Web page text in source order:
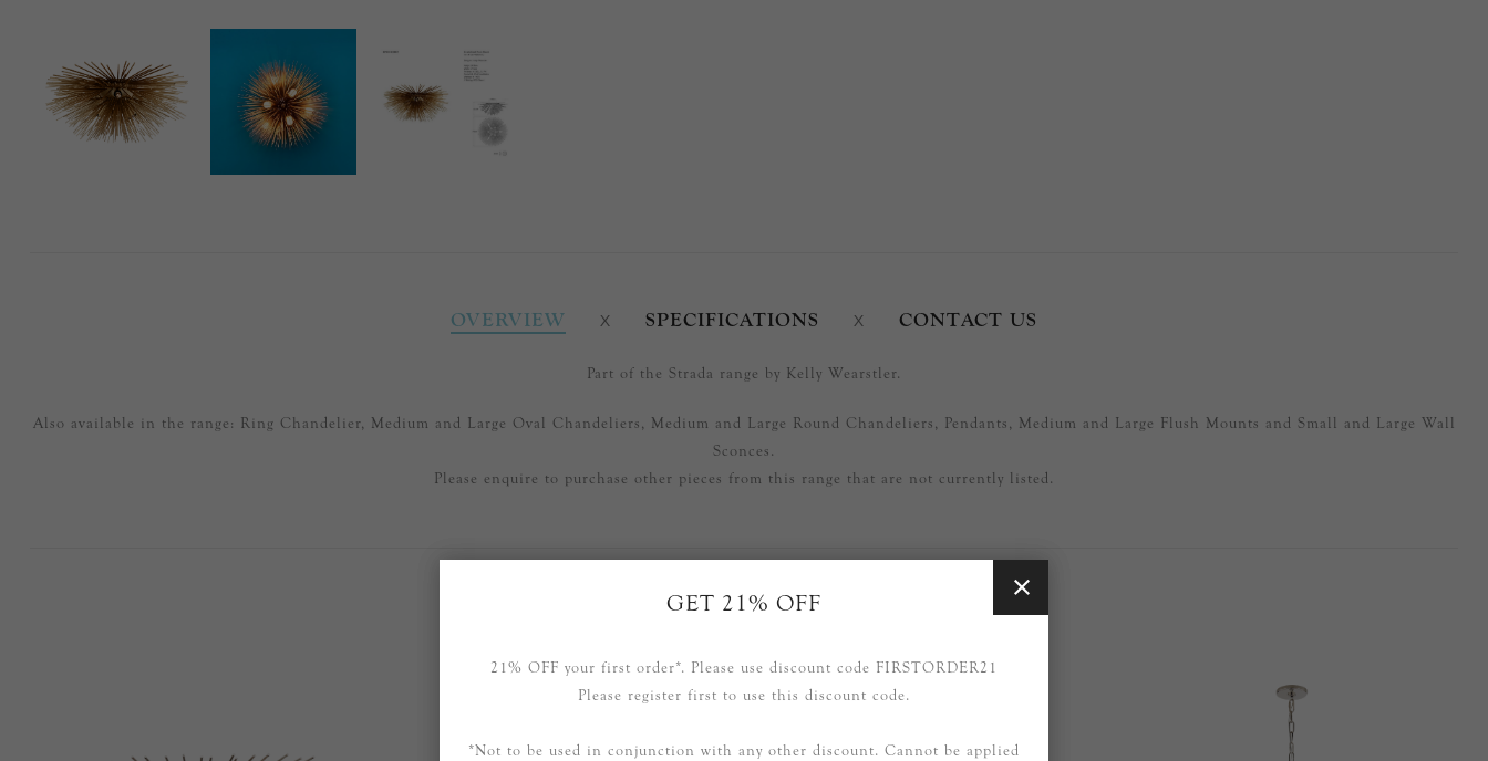
OVERVIEW SPECIFICATIONS CONTACT US
Part of the Strada range by Kelly Wearstler.
Also available in the range: Ring Chandelier, Medium and Large Oval Chandeliers, Medium and Large Round Chandeliers, Pendants, Medium and Large Flush Mounts and Small and Large Wall
Sconces.
Please enquire to purchase other pieces from this range that are not currently listed.
GET 21% OFF
21% OFF your first order*. Please use discount code FIRSTORDER21
Please register first to use this discount code.
*Not to be used in conjunction with any other discount. Cannot be applied